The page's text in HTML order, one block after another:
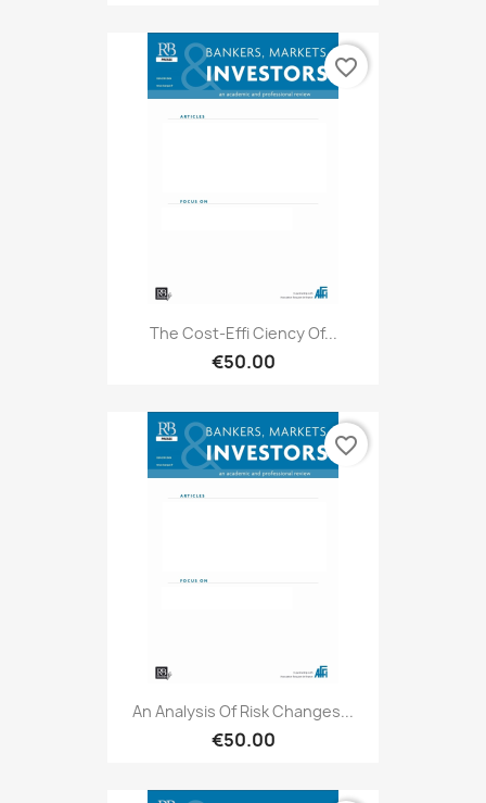
The Cost-Effi Ciency Of...
€50.00
favorite_border
An Analysis Of Risk Changes...
€50.00
favorite_border